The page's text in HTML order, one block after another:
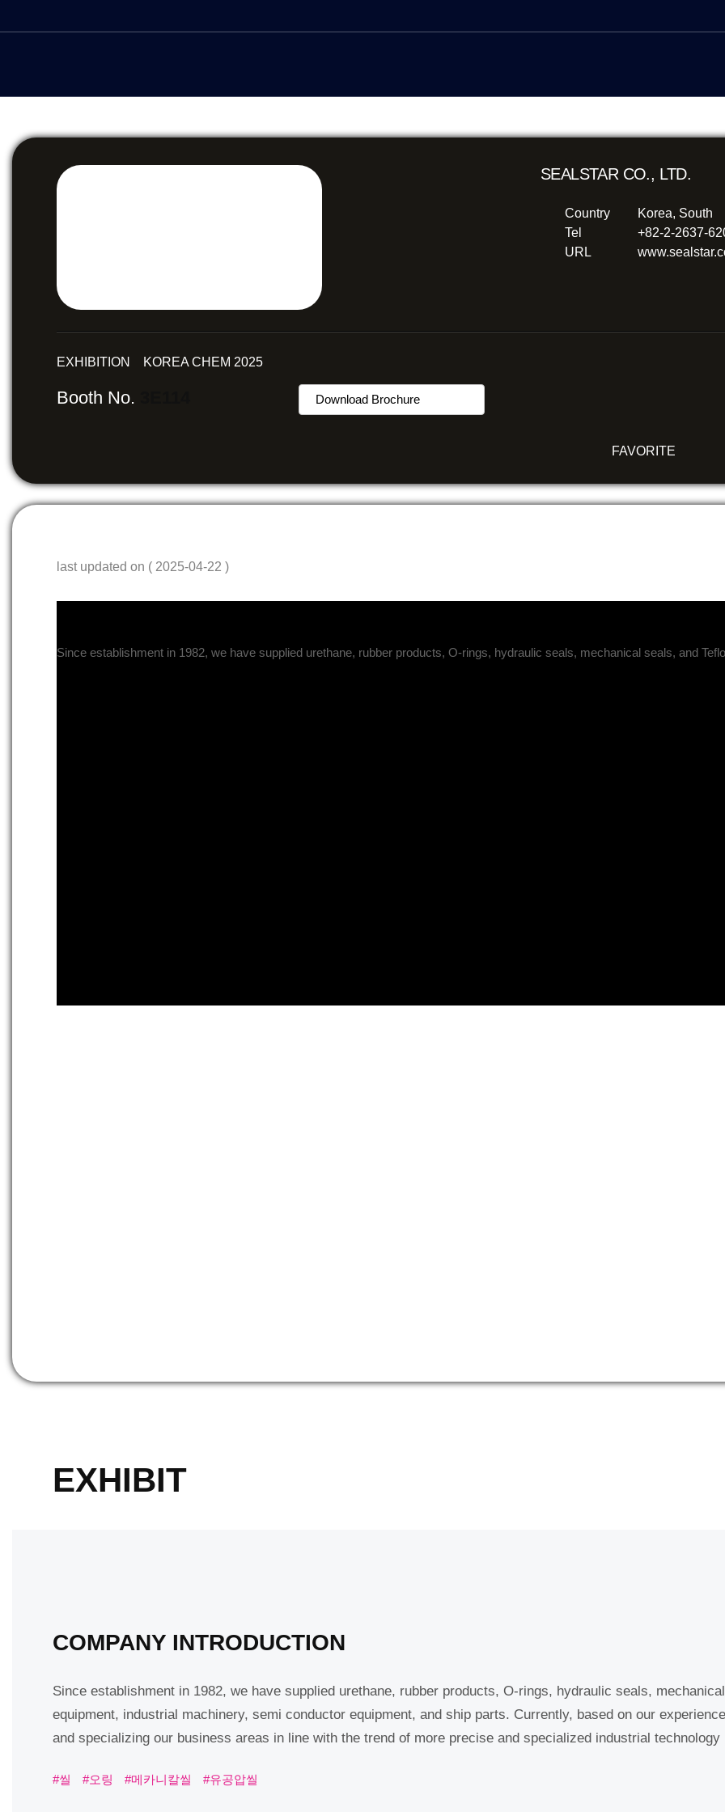
SEALSTAR CO., LTD.
Country
Korea, South
Tel
+82-2-2637-
URL
EXHIBITION KOREA CHEM 2025
Booth No. Download Brochure
FAVORITE
last updated on ( 2025-04-22 )
EXHIBIT
COMPANY INTRODUCTION
Since establishment in 1982, we have supplied urethane, rubber products, O-rings, hydraulic seals,
equipment, industrial machinery, semi conductor equipment, and ship parts. Currently, based on our
and specializing our business areas in line with the trend of more precise and specialized industrial technology
#씰 #오링 #메카니칼씰 #유공압씰